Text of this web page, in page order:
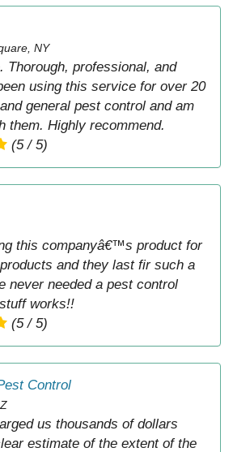
NY
Thorough, professional, and
using this service for over 20
general pest control and am
them. Highly recommend.
(5 / 5)
this companyâ€™s product for
and they last fir such a
never needed a pest control
works!!
(5 / 5)
Control
us thousands of dollars
estimate of the extent of the